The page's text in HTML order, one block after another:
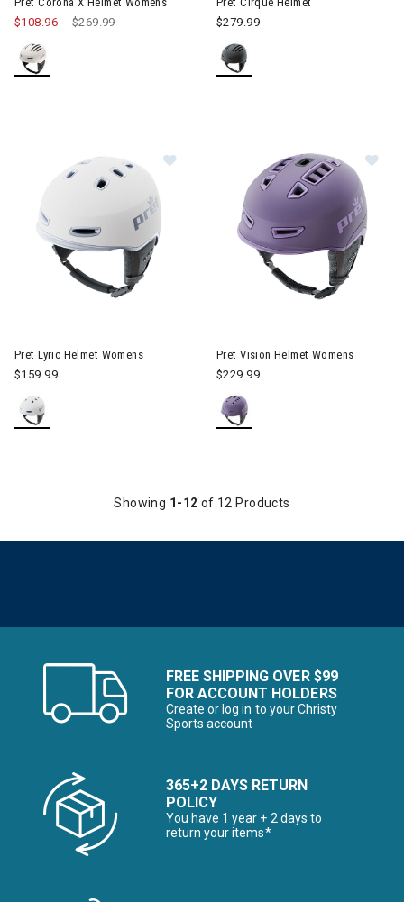
Price reduced from
$269.99to
$108.96
$279.99
Pret Lyric Helmet Womens
$159.99
Pret Vision Helmet Womens
$229.99
Showing 1-12 of 12 Products
FREE SHIPPING OVER $99
FOR ACCOUNT HOLDERS
Create or log in to your Christy
Sports account
365+2 DAYS RETURN
POLICY
You have 1 year + 2 days to
return your items*